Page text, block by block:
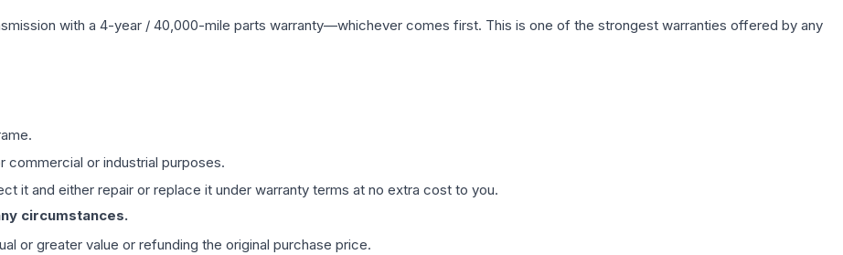
with a 4-year / 40,000-mile parts warranty—whichever comes first. This is one of the strongest warranties offered by any
commercial or industrial purposes.
it and either repair or replace it under warranty terms at no extra cost to you.
circumstances.
or greater value or refunding the original purchase price.